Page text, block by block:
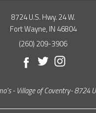
8724 U.S. Hwy. 24 W.
Fort Wayne, IN 46804
(260) 209-3906
Facebook
TwitterInstagram